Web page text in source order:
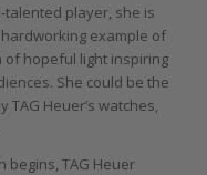
talented player, she is
example of
hopeful light inspiring
She could be the
Heuer’s watches,
begins, TAG Heuer